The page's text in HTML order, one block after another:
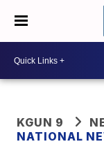
KGUN 9
NATIONAL